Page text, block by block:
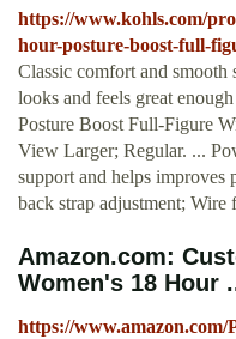
https://www.kohls.com/
hour-posture-boost-full-
Classic comfort and
looks and feels great
Posture Boost Full-Figure
View Larger; Regular. ...
support and helps improves
back strap adjustment; Wire
Amazon.com:
Women's 18 Hour
https://